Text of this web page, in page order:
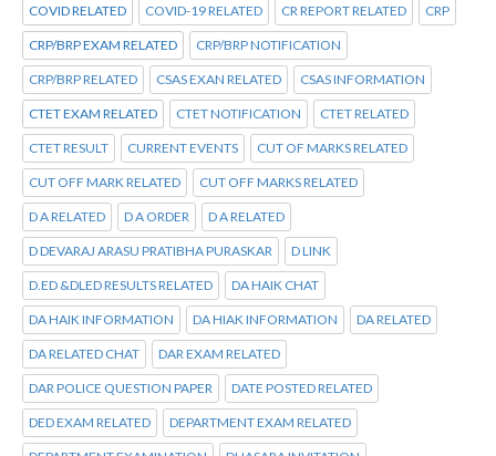
COVID RELATED COVID-19 RELATED CR REPORT RELATED CRP
CRP/BRP EXAM RELATED CRP/BRP NOTIFICATION
CRP/BRP RELATED CSAS EXAN RELATED CSAS INFORMATION
CTET EXAM RELATED CTET NOTIFICATION CTET RELATED
CTET RESULT CURRENT EVENTS CUT OF MARKS RELATED
CUT OFF MARK RELATED CUT OFF MARKS RELATED
D A RELATED D A ORDER D A RELATED
D DEVARAJ ARASU PRATIBHA PURASKAR D LINK
D.ED &DLED RESULTS RELATED DA HAIK CHAT
DA HAIK INFORMATION DA HIAK INFORMATION DA RELATED
DA RELATED CHAT DAR EXAM RELATED
DAR POLICE QUESTION PAPER DATE POSTED RELATED
DED EXAM RELATED DEPARTMENT EXAM RELATED